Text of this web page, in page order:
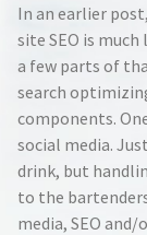
In an earlier
site SEO is
a few parts of
search
components.
social media.
drink, but
to the
media, SEO